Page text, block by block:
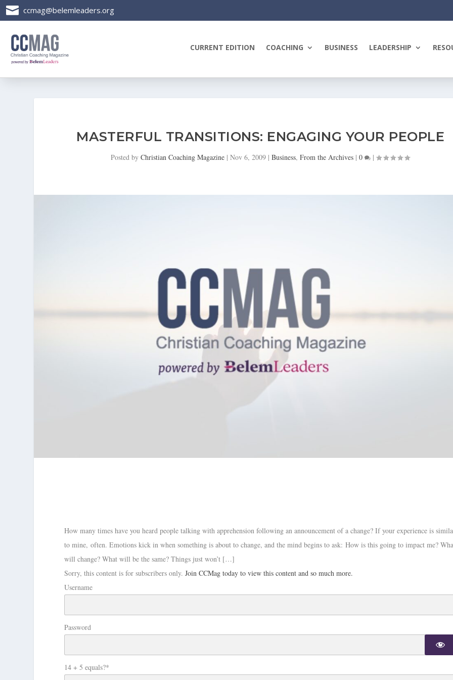
 ccmag@belemleaders.org
CURRENT EDITION COACHING BUSINESS LEADERSHIP
MASTERFUL TRANSITIONS: ENGAGING YOUR PEOPLE
Posted byChristian Coaching Magazine |Nov 6, 2009 |Business,From the Archives |0 |
How many times have you heard people talking with apprehension following an announcement of a change? If your experience is
to mine, often. Emotions kick in when something is about to change, and the mind begins to ask: How is this going to impact me?
will change? What will be the same? Things just won’t […]
Sorry, this content is for subscribers only.Join CCMag today to view this content and so much more.
Username
Password
14 + 5 equals?*